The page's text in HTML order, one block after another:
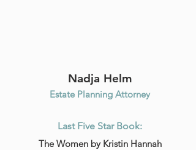
Nadja Helm
Estate Planning Attorney
Last Five Star Book:
The Women by Kristin Hannah